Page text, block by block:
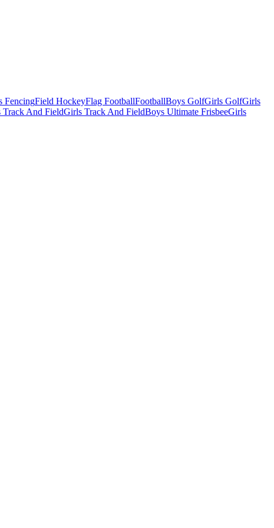
FencingField HockeyFlag FootballFootballBoys GolfGirls GolfGirls
Track And FieldGirls Track And FieldBoys Ultimate FrisbeeGirls